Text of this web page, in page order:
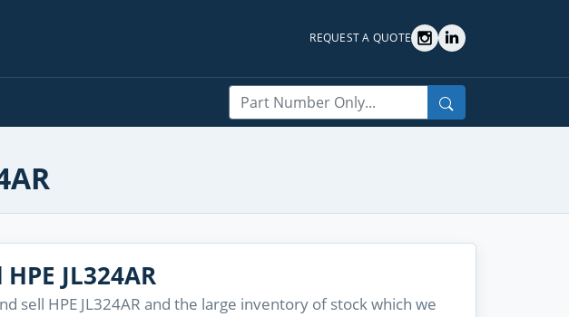
REQUEST A QUOTE
Search
JL324AR
sell HPE JL324AR and the large inventory of stock which we